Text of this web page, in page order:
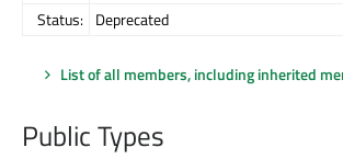
Status: Deprecated
List of all members, including inherited
Public Types